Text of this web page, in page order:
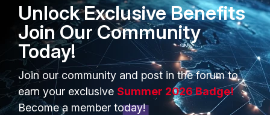
Small Mid-Sized
Businesses
Overview
Service Providers
MSSP
Trusted Company
Trusted Process
Trusted Partners
Product Certifications
Unlock Exclusive Benefits
Join Our Community
Today!
Join our community and post in the forum to
earn your exclusive Summer 2026 Badge!
Become a member today!